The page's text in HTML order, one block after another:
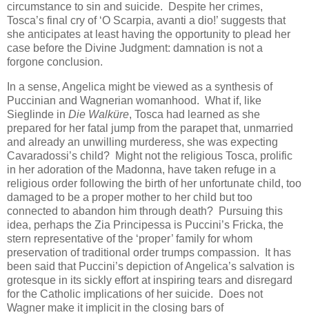
circumstance to sin and suicide. Despite her crimes,
Tosca’s final cry of ‘O Scarpia, avanti a dio!’ suggests that
she anticipates at least having the opportunity to plead her
case before the Divine Judgment: damnation is not a
forgone conclusion.
In a sense, Angelica might be viewed as a synthesis of
Puccinian and Wagnerian womanhood. What if, like
Sieglinde in Die Walküre, Tosca had learned as she
prepared for her fatal jump from the parapet that, unmarried
and already an unwilling murderess, she was expecting
Cavaradossi’s child? Might not the religious Tosca, prolific
in her adoration of the Madonna, have taken refuge in a
religious order following the birth of her unfortunate child, too
damaged to be a proper mother to her child but too
connected to abandon him through death? Pursuing this
idea, perhaps the Zia Principessa is Puccini’s Fricka, the
stern representative of the ‘proper’ family for whom
preservation of traditional order trumps compassion. It has
been said that Puccini’s depiction of Angelica’s salvation is
grotesque in its sickly effort at inspiring tears and disregard
for the Catholic implications of her suicide. Does not
Wagner make it implicit in the closing bars of